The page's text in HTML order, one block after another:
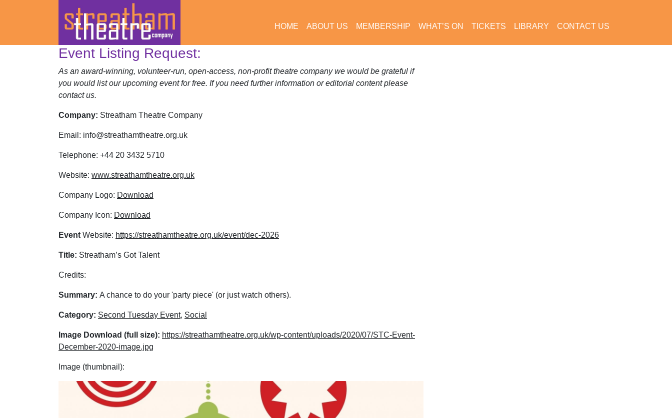
HOME ABOUT US MEMBERSHIP WHAT’S ON TICKETS LIBRARY CONTACT US
Event Listing Request:
As an award-winning, volunteer-run, open-access, non-profit theatre company we would be grateful if
you would list our upcoming event for free. If you need further information or editorial content please
contact us.
Company: Streatham Theatre Company
Email: info@streathamtheatre.org.uk
Telephone: +44 20 3432 5710
Website: www.streathamtheatre.org.uk
Company Logo: Download
Company Icon: Download
Event Website: https://streathamtheatre.org.uk/event/dec-2026
Title: Streatham’s Got Talent
Credits:
Summary: A chance to do your 'party piece' (or just watch others).
Category: Second Tuesday Event, Social
Image Download (full size): https://streathamtheatre.org.uk/wp-content/uploads/2020/07/STC-Event-
December-2020-image.jpg
Image (thumbnail):